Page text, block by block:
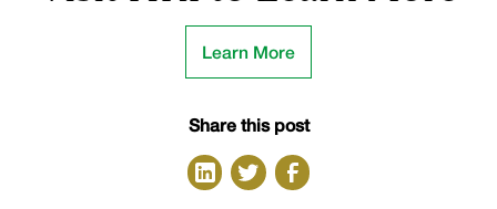
Learn More
Share this post